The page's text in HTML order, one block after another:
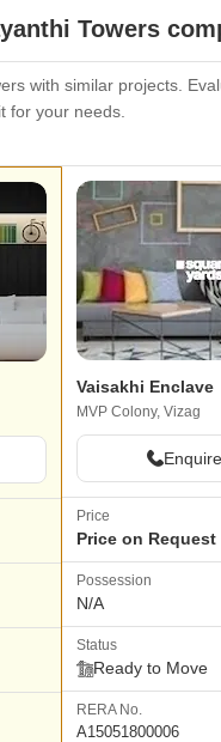
Towers
with similar projects.
for your needs.
Vaisakhi Enclave
MVP Colony, Vizag
Price
Price on Request
Possession
N/A
Status
Ready to Move
RERA No.
A15051800006